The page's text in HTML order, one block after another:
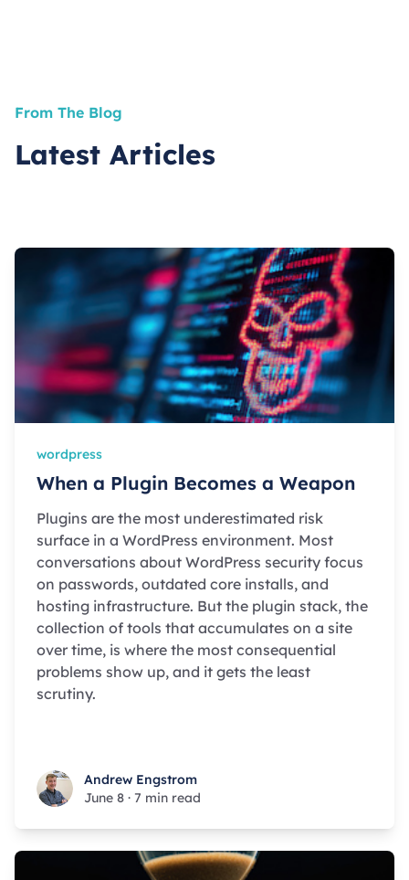
From The Blog
Latest Articles
wordpress
When a Plugin Becomes a Weapon
Plugins are the most underestimated risk
surface in a WordPress environment. Most
conversations about WordPress security focus
on passwords, outdated core installs, and
hosting infrastructure. But the plugin stack, the
collection of tools that accumulates on a site
over time, is where the most consequential
problems show up, and it gets the least
scrutiny.
Andrew Engstrom
Andrew Engstrom
June 8 · 7 min read